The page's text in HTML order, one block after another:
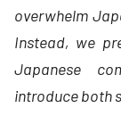
overwhelm
Instead, we
Japanese
introduce both